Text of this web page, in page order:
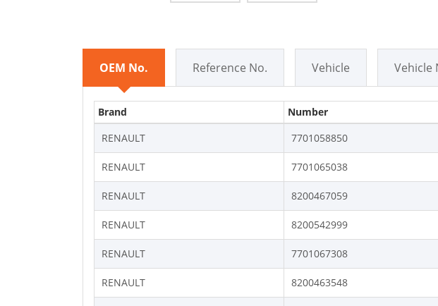
OEM No. Reference No. Vehicle Vehicle
Brand
Number
RENAULT
7701058850
RENAULT 7701065038
RENAULT 8200467059
RENAULT 8200542999
RENAULT 7701067308
RENAULT 8200463548